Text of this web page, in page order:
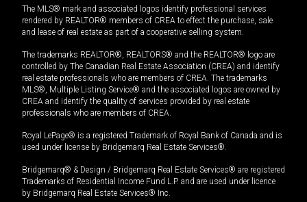
The MLS® mark and associated logos identify professional services
rendered by REALTOR® members of CREA to effect the purchase, sale
and lease of real estate as part of a cooperative selling system.
The trademarks REALTOR®, REALTORS® and the REALTOR® logo are
controlled by The Canadian Real Estate Association (CREA) and identify
real estate professionals who are members of CREA. The trademarks
MLS®, Multiple Listing Service® and the associated logos are owned by
CREA and identify the quality of services provided by real estate
professionals who are members of CREA.
Royal LePage® is a registered Trademark of Royal Bank of Canada and is
used under license by Bridgemarq Real Estate Services®.
Bridgemarq® & Design / Bridgemarq Real Estate Services® are registered
Trademarks of Residential Income Fund L.P. and are used under licence
by Bridgemarq Real Estate Services® Inc.